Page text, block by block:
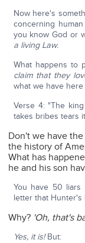
Now here's
concerning
you know God or
a living Law.
What happens to
claim that they
what we have
Verse 4: "The
takes bribes tears
Don't we have
the history of
What has
he and his son
You have 50
letter that Hunter's
Why? 'Oh, that's
Yes, it is!But: